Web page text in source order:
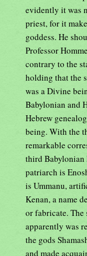
evidently it was
priest, for it
goddess. He
Professor
contrary to the
holding that the
was a Divine
Babylonian and
Hebrew
being. With the
remarkable
third Babylonian
patriarch is
is Ummanu,
Kenan, a name
or fabricate. The
apparently was
the gods
and made